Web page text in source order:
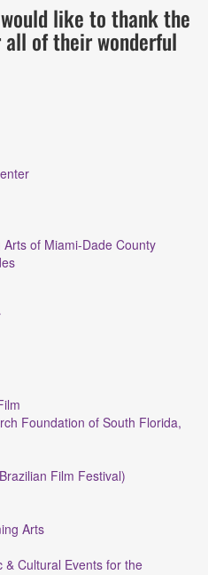
like to thank the
of their wonderful
of Miami-Dade County
Foundation of South Florida,
Film Festival)
Arts
& Cultural Events for the